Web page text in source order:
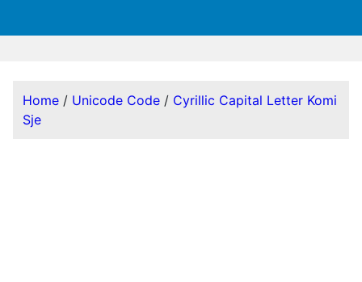
Home / Unicode Code / Cyrillic Capital Letter Komi
Sje